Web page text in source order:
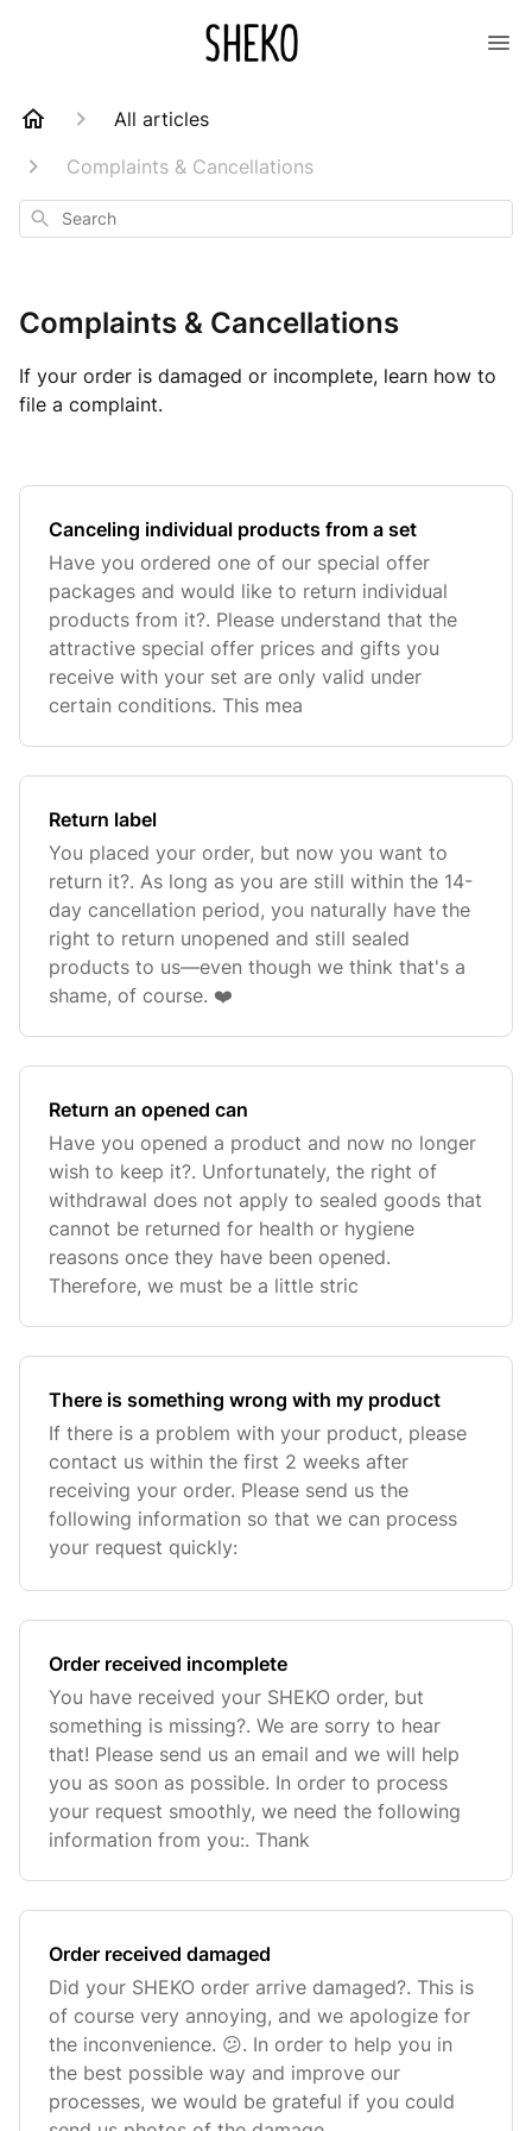
All articles
Complaints & Cancellations
Search
Complaints & Cancellations
If your order is damaged or incomplete, learn how to
file a complaint.
Canceling individual products from a set
Have you ordered one of our special offer
packages and would like to return individual
products from it?. Please understand that the
attractive special offer prices and gifts you
receive with your set are only valid under
certain conditions. This mea
Return label
You placed your order, but now you want to
return it?. As long as you are still within the 14-
day cancellation period, you naturally have the
right to return unopened and still sealed
products to us—even though we think that's a
shame, of course. ❤️‍
Return an opened can
Have you opened a product and now no longer
wish to keep it?. Unfortunately, the right of
withdrawal does not apply to sealed goods that
cannot be returned for health or hygiene
reasons once they have been opened.
Therefore, we must be a little stric
There is something wrong with my product
If there is a problem with your product, please
contact us within the first 2 weeks after
receiving your order. Please send us the
following information so that we can process
your request quickly:
Order received incomplete
You have received your SHEKO order, but
something is missing?. We are sorry to hear
that! Please send us an email and we will help
you as soon as possible. In order to process
your request smoothly, we need the following
information from you:. Thank
Order received damaged
Did your SHEKO order arrive damaged?. This is
of course very annoying, and we apologize for
the inconvenience. 😕. In order to help you in
the best possible way and improve our
processes, we would be grateful if you could